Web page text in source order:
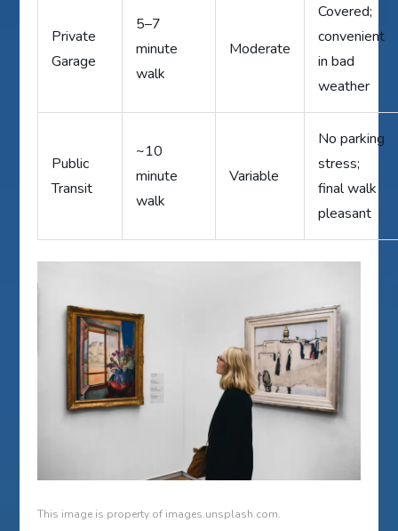
Private
Garage
5–7
minute
walk
Moderate
Covered;
convenient
in bad
weather
Public
Transit
~10
minute
walk
Variable
No parking
stress;
final walk
pleasant
This image is property of images.unsplash.com.